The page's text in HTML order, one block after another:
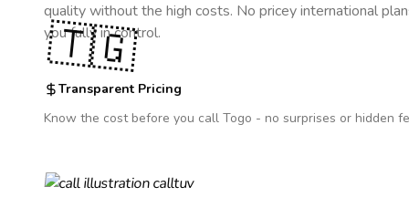
quality without the high costs. No pricey international
you fully in control.
Transparent Pricing
Know the cost before you call Togo - no surprises or hidden
🇹🇬